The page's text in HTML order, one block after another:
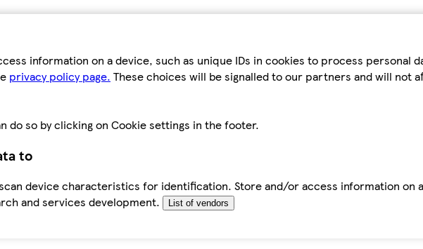
information on a device, such as unique IDs in cookies to process personal
privacy policy page. These choices will be signalled to our partners and will not
do so by clicking on Cookie settings in the footer.
to
device characteristics for identification. Store and/or access information on
and services development.
List of vendors